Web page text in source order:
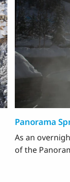
Panorama
As an
of the